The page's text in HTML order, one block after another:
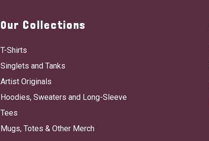
Our Collections
T-Shirts
Singlets and Tanks
Artist Originals
Hoodies, Sweaters and Long-Sleeve
Tees
Mugs, Totes & Other Merch